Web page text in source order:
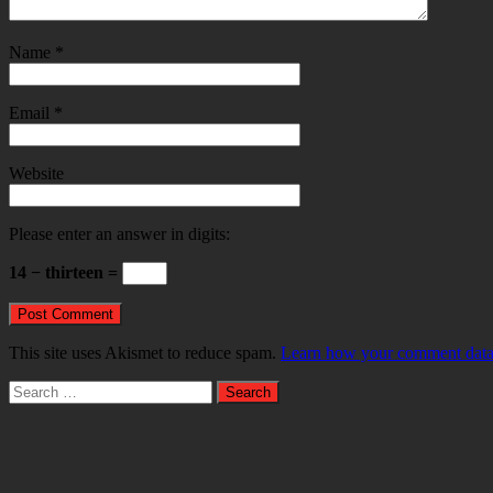
Name *
Email *
Website
Please enter an answer in digits:
14 − thirteen =
This site uses Akismet to reduce spam. Learn how your comment
Search
for: